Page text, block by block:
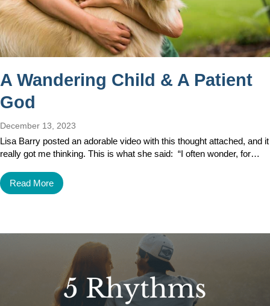
A Wandering Child & A Patient
God
December 13, 2023
Lisa Barry posted an adorable video with this thought attached, and it
really got me thinking. This is what she said: “I often wonder, for…
Read More